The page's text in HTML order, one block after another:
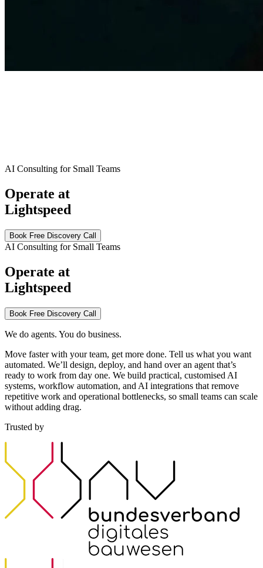
AI Consulting for Small Teams
Operate at
Lightspeed
Book Free Discovery Call
AI Consulting for Small Teams
Operate at
Lightspeed
Book Free Discovery Call
We do agents. You do business.
Move faster with your team, get more done. Tell us what you want
automated. We’ll design, deploy, and hand over an agent that’s
ready to work from day one. We build practical, customised AI
systems, workflow automation, and AI integrations that remove
repetitive work and operational bottlenecks, so small teams can scale
without adding drag.
Trusted by